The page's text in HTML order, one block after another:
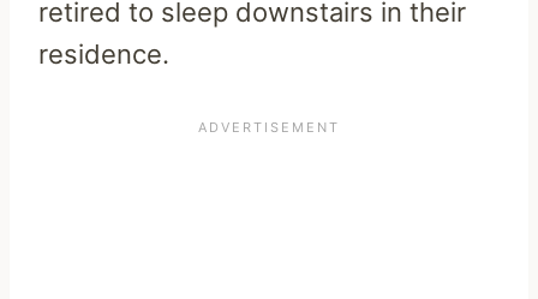
retired to sleep downstairs in their
residence.